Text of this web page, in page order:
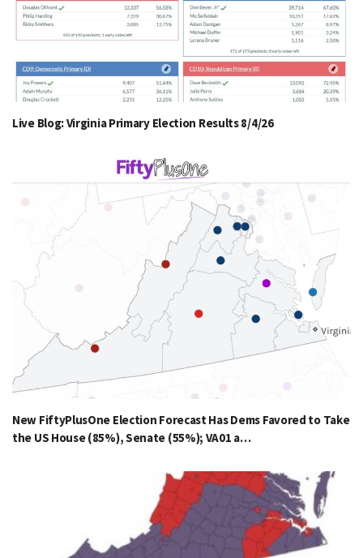
Live Blog: Virginia Primary Election Results 8/4/26
New FiftyPlusOne Election Forecast Has Dems Favored to Take
the US House (85%), Senate (55%); VA01 a…